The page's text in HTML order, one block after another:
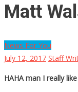
Matt
News For You
July 12, 2017 Staff
HAHA man I really